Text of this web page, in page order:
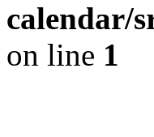
calendar/
on line 1